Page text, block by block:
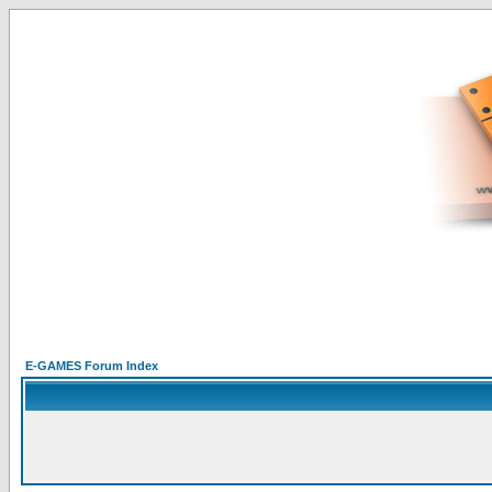
E-GAMES Forum Index